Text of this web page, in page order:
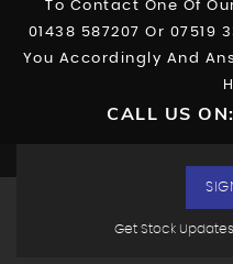
To Contact One Of
01438 587207 Or 07519
You Accordingly And
CALL US ON:
Get Stock